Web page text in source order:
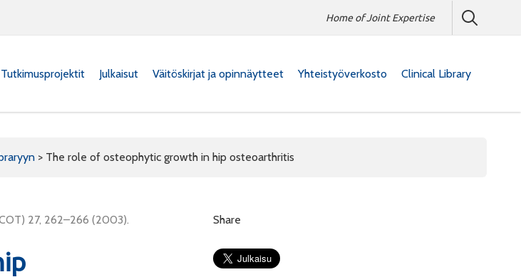
Home of Joint Expertise
Tutkimusprojektit Julkaisut Väitöskirjat ja opinnäytteet Yhteistyöverkosto Clinical Library
> The role of osteophytic growth in hip osteoarthritis
27, 262–266 (2003).
Share